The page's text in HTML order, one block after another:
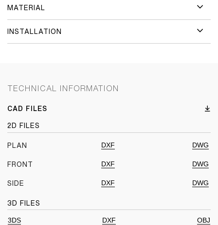
MATERIAL
INSTALLATION
TECHNICAL INFORMATION
CAD FILES
2D FILES
PLAN DXF DWG
FRONT DXF DWG
SIDE DXF DWG
3D FILES
3DS DXF
OBJ